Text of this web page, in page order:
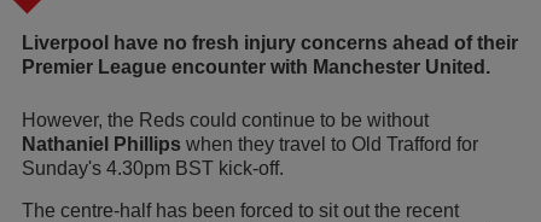
Liverpool have no fresh injury concerns ahead of their
Premier League encounter with Manchester United.
However, the Reds could continue to be without
Nathaniel Phillips when they travel to Old Trafford for
Sunday's 4.30pm BST kick-off.
The centre-half has been forced to sit out the recent